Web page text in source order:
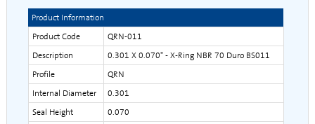
Product Information
Product Code
QRN-011
Description
0.301 X 0.070" - X-Ring NBR 70 Duro BS011
Profile
QRN
Internal Diameter
0.301
Seal Height
0.070